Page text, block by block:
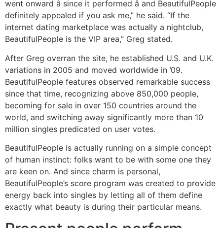
went onward â since it performed â and BeautifulPeople
definitely appealed if you ask me,” he said. “If the
internet dating marketplace was actually a nightclub,
BeautifulPeople is the VIP area,” Greg stated.
After Greg overran the site, he established U.S. and U.K.
variations in 2005 and moved worldwide in ’09.
BeautifulPeople features observed remarkable success
since that time, recognizing above 850,000 people,
becoming for sale in over 150 countries around the
world, and switching away significantly more than 10
million singles predicated on user votes.
BeautifulPeople is actually running on a simple concept
of human instinct: folks want to be with some one they
are keen on. And since charm is personal,
BeautifulPeople’s score program was created to provide
energy back into singles by letting all of them define
exactly what beauty is during their particular means.